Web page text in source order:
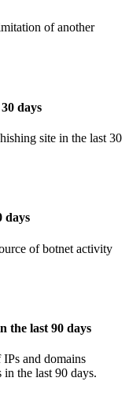
of another
days
site in the last 30
days
of botnet activity
the last 90 days
and domains
the last 90 days.